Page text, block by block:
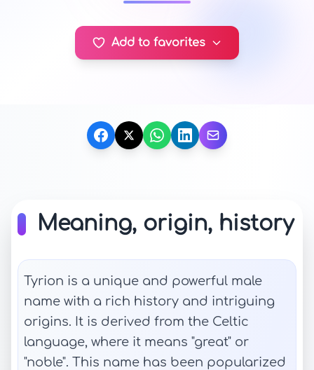
Add to favorites
Meaning, origin, history
Tyrion is a unique and powerful male
name with a rich history and intriguing
origins. It is derived from the Celtic
language, where it means "great" or
"noble". This name has been popularized